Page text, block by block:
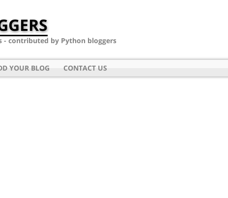
- contributed by Python bloggers
YOUR BLOG CONTACT US